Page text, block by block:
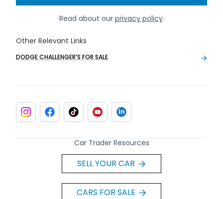
Read about our privacy policy.
Other Relevant Links
DODGE CHALLENGER'S FOR SALE
Car Trader Resources
SELL YOUR CAR
CARS FOR SALE